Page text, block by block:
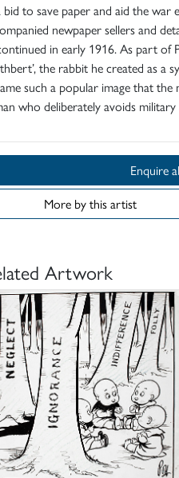
bid to save paper and aid the
newpaper sellers and
in early 1916. As part of
the rabbit he created as
such a popular image that
who deliberately avoids military
More by this artist
Artwork